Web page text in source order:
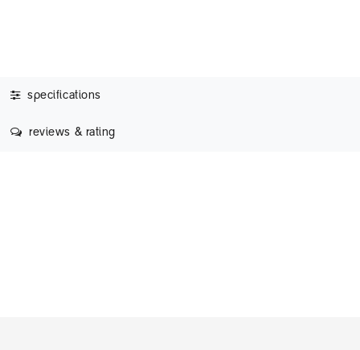
specifications
reviews & rating